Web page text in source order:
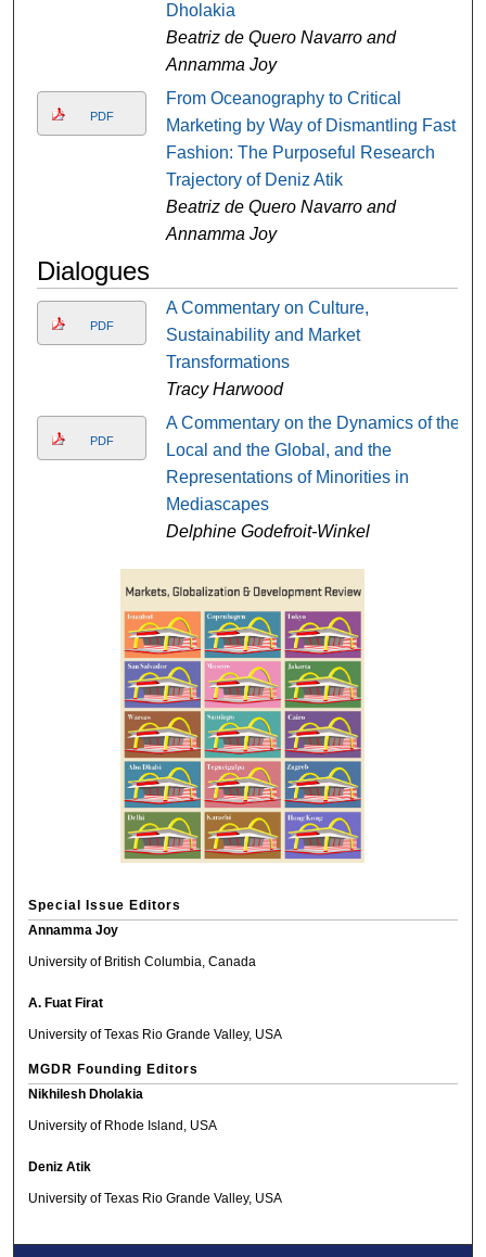
Dholakia
Beatriz de Quero Navarro and
Annamma Joy
PDF
From Oceanography to Critical
Marketing by Way of Dismantling Fast
Fashion: The Purposeful Research
Trajectory of Deniz Atik
Beatriz de Quero Navarro and
Annamma Joy
Dialogues
PDF
A Commentary on Culture,
Sustainability and Market
Transformations
Tracy Harwood
PDF
A Commentary on the Dynamics of the
Local and the Global, and the
Representations of Minorities in
Mediascapes
Delphine Godefroit-Winkel
Special Issue Editors
Annamma Joy
University of British Columbia, Canada
A. Fuat Firat
University of Texas Rio Grande Valley, USA
MGDR Founding Editors
Nikhilesh Dholakia
University of Rhode Island, USA
Deniz Atik
University of Texas Rio Grande Valley, USA